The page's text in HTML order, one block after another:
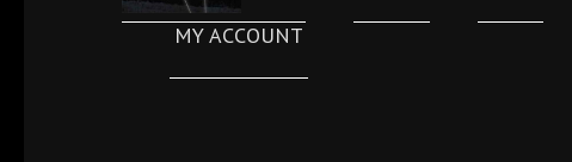
MY ACCOUNT